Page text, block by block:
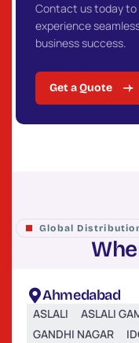
Contact us today
experience
business success.
Get a Quote
Global
Whe
Ahmedabad
ASLALI ASLALI
GANDHI NAGAR